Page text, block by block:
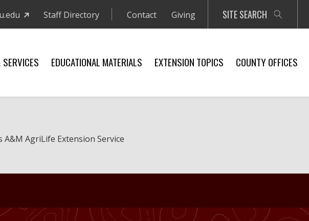
Staff Directory Contact Giving SITE SEARCH
EDUCATIONAL MATERIALS EXTENSION TOPICS COUNTY OFFICES
A&M AgriLife Extension Service